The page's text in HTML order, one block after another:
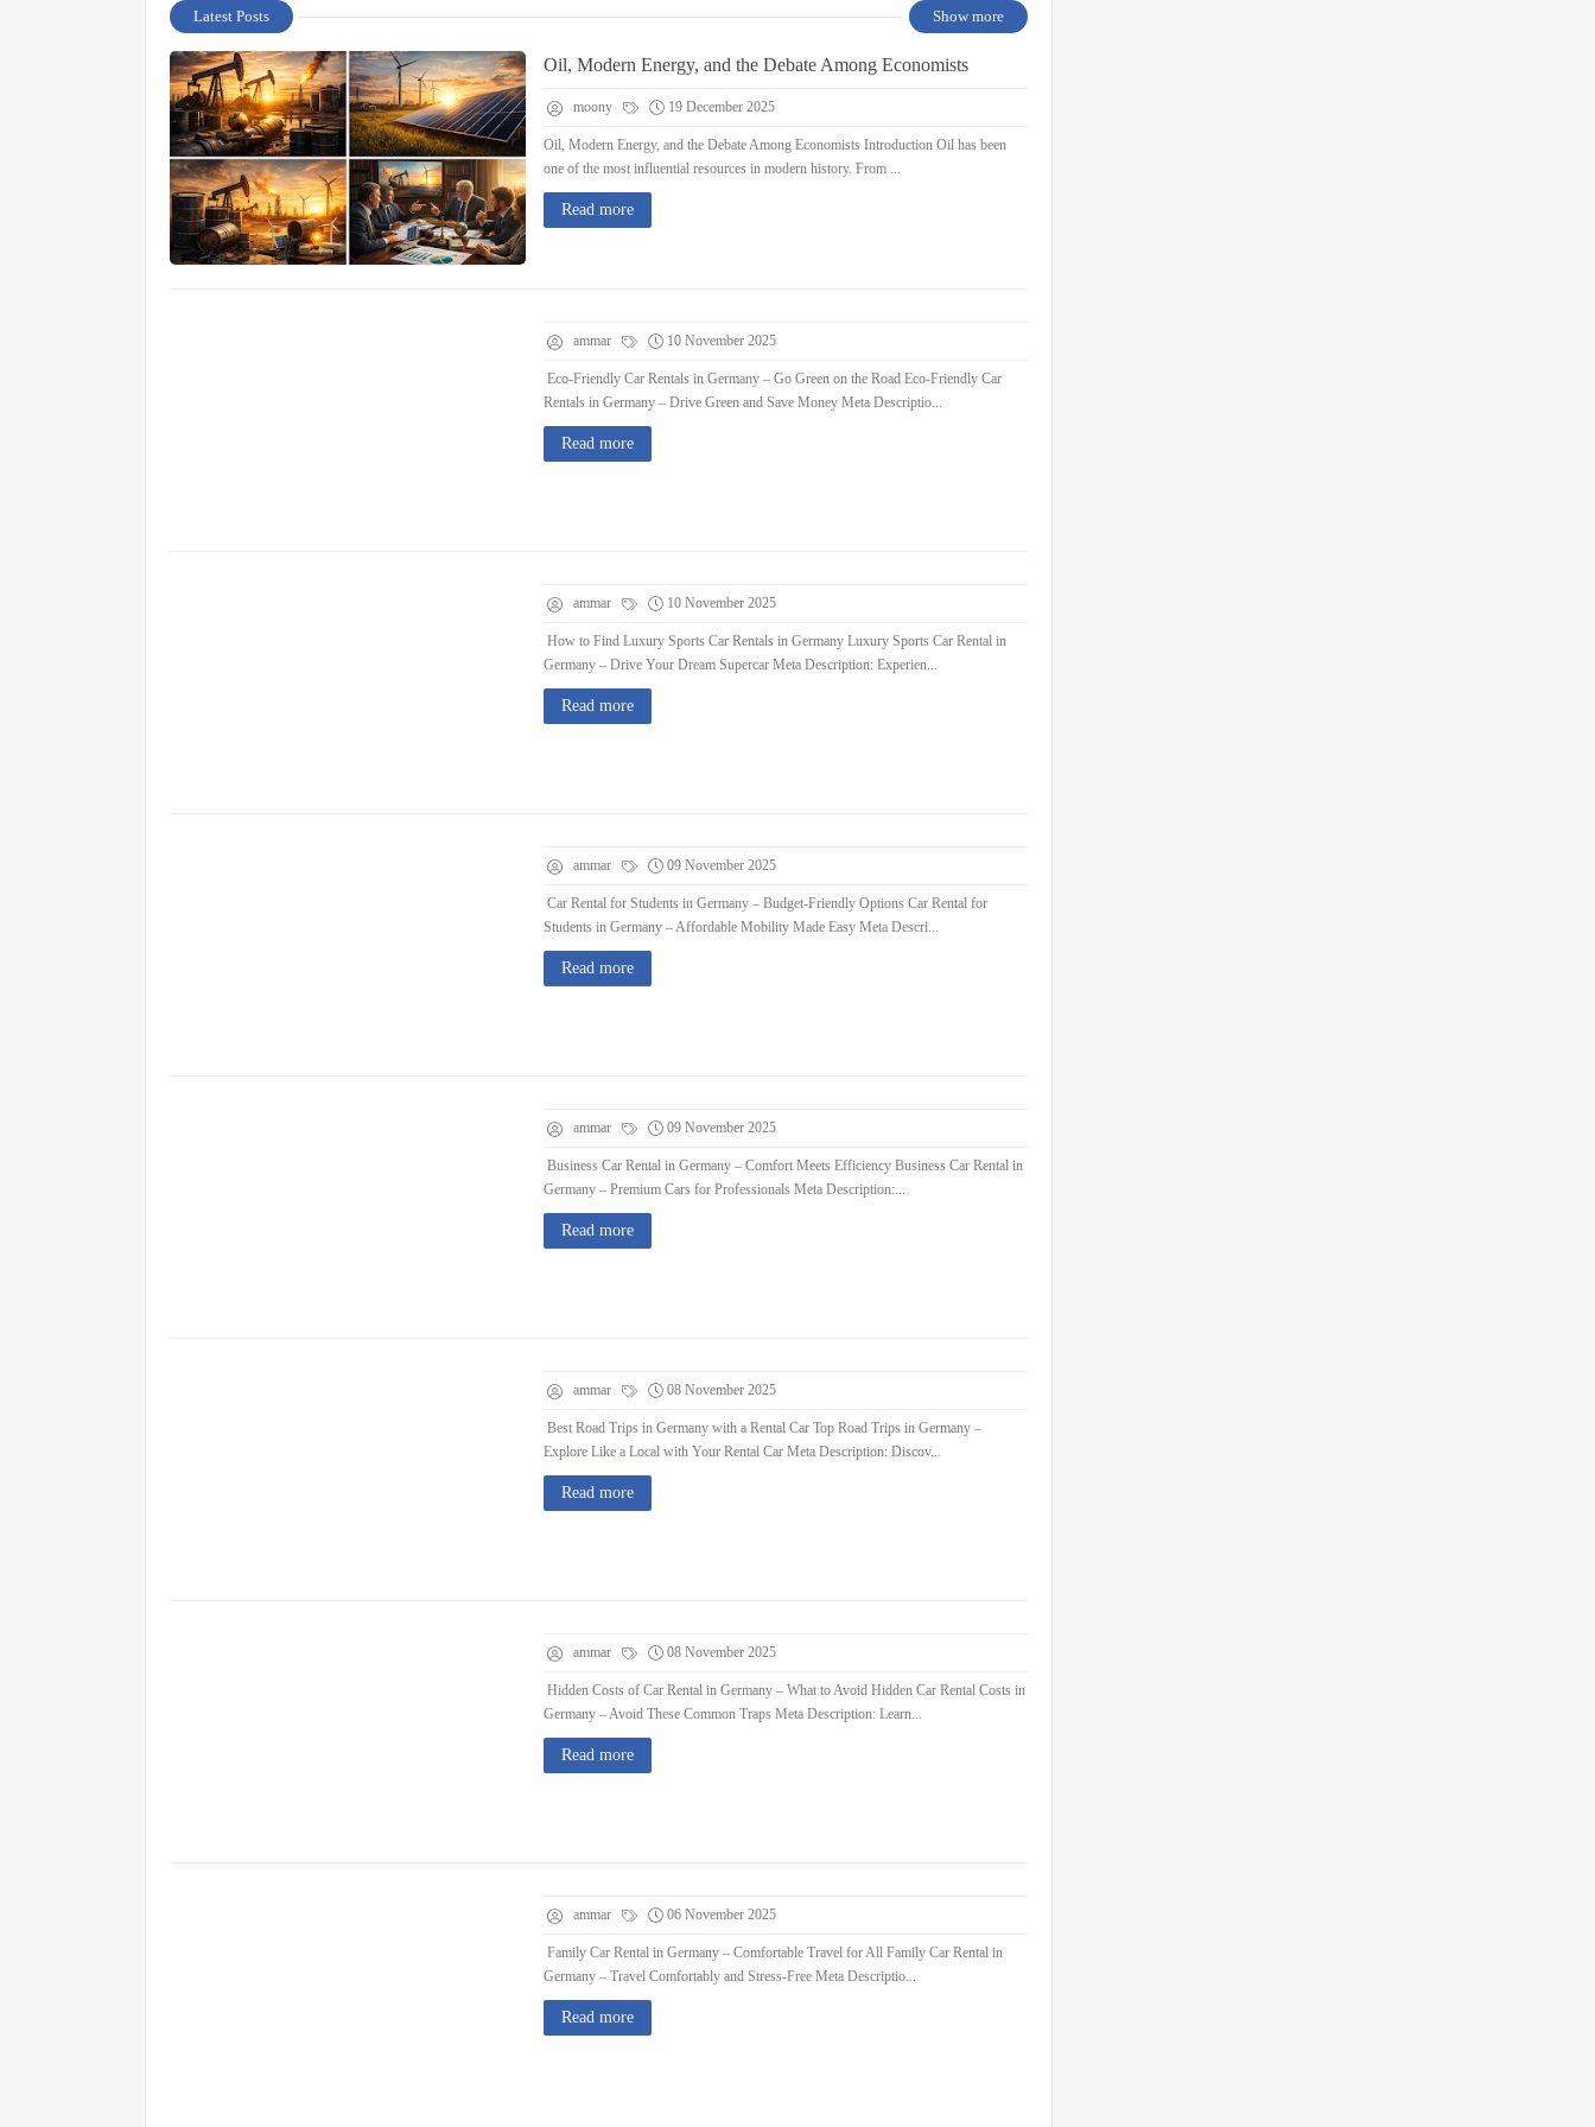
Latest Posts Show more
Oil, Modern Energy, and the Debate Among Economists
moony 19 December 2025
Oil, Modern Energy, and the Debate Among Economists Introduction Oil has been
one of the most influential resources in modern history. From ...
Read more
ammar 10 November 2025
Eco-Friendly Car Rentals in Germany – Go Green on the Road Eco-Friendly Car
Rentals in Germany – Drive Green and Save Money Meta Descriptio...
Read more
ammar 10 November 2025
How to Find Luxury Sports Car Rentals in Germany Luxury Sports Car Rental in
Germany – Drive Your Dream Supercar Meta Description: Experien...
Read more
ammar 09 November 2025
Car Rental for Students in Germany – Budget-Friendly Options Car Rental for
Students in Germany – Affordable Mobility Made Easy Meta Descri...
Read more
ammar 09 November 2025
Business Car Rental in Germany – Comfort Meets Efficiency Business Car Rental in
Germany – Premium Cars for Professionals Meta Description:...
Read more
ammar 08 November 2025
Best Road Trips in Germany with a Rental Car Top Road Trips in Germany –
Explore Like a Local with Your Rental Car Meta Description: Discov...
Read more
ammar 08 November 2025
Hidden Costs of Car Rental in Germany – What to Avoid Hidden Car Rental Costs in
Germany – Avoid These Common Traps Meta Description: Learn...
Read more
ammar 06 November 2025
Family Car Rental in Germany – Comfortable Travel for All Family Car Rental in
Germany – Travel Comfortably and Stress-Free Meta Descriptio...
Read more